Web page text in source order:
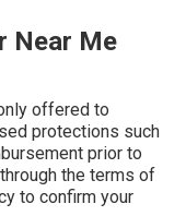
Near Me
offered to
protections such
prior to
the terms of
to confirm your